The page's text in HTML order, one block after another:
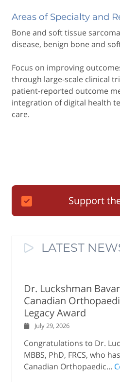
Areas of Specialty and
Bone and soft tissue
disease, benign bone and
Focus on improving
through large-scale clinical
patient-reported outcome
integration of digital health
care.
Support
LATEST
Dr. Luckshman
Canadian
Legacy Award
July 29, 2026
Congratulations to Dr.
MBBS, PhD, FRCS, who
Canadian Orthopaedic...